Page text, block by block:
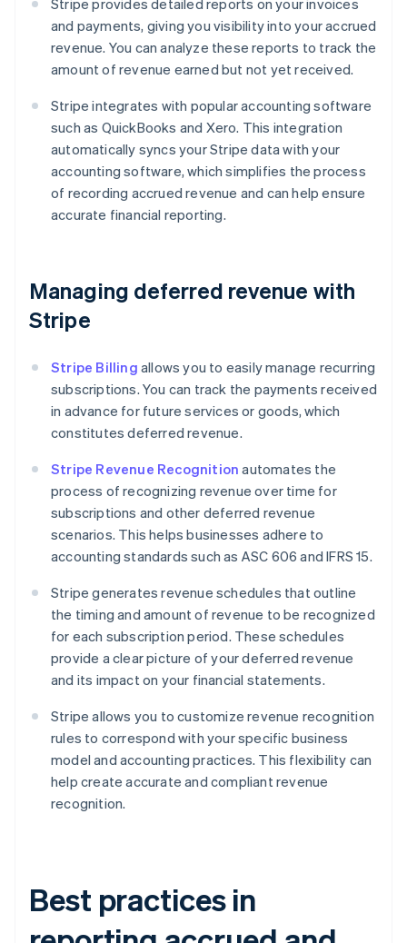
Stripe provides detailed reports on your invoices
and payments, giving you visibility into your accrued
revenue. You can analyze these reports to track the
amount of revenue earned but not yet received.
Stripe integrates with popular accounting software
such as QuickBooks and Xero. This integration
automatically syncs your Stripe data with your
accounting software, which simplifies the process
of recording accrued revenue and can help ensure
accurate financial reporting.
Managing deferred revenue with
Stripe
Stripe Billing allows you to easily manage recurring
subscriptions. You can track the payments received
in advance for future services or goods, which
constitutes deferred revenue.
Stripe Revenue Recognition automates the
process of recognizing revenue over time for
subscriptions and other deferred revenue
scenarios. This helps businesses adhere to
accounting standards such as ASC 606 and IFRS 15.
Stripe generates revenue schedules that outline
the timing and amount of revenue to be recognized
for each subscription period. These schedules
provide a clear picture of your deferred revenue
and its impact on your financial statements.
Stripe allows you to customize revenue recognition
rules to correspond with your specific business
model and accounting practices. This flexibility can
help create accurate and compliant revenue
recognition.
Best practices in